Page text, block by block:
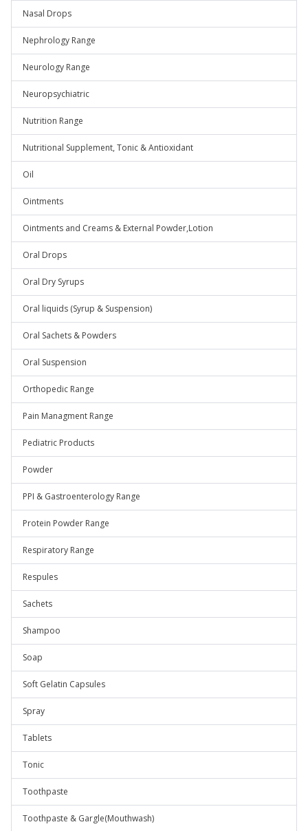
Nasal Drops
Nephrology Range
Neurology Range
Neuropsychiatric
Nutrition Range
Nutritional Supplement, Tonic & Antioxidant
Oil
Ointments
Ointments and Creams & External Powder,Lotion
Oral Drops
Oral Dry Syrups
Oral liquids (Syrup & Suspension)
Oral Sachets & Powders
Oral Suspension
Orthopedic Range
Pain Managment Range
Pediatric Products
Powder
PPI & Gastroenterology Range
Protein Powder Range
Respiratory Range
Respules
Sachets
Shampoo
Soap
Soft Gelatin Capsules
Spray
Tablets
Tonic
Toothpaste
Toothpaste & Gargle(Mouthwash)